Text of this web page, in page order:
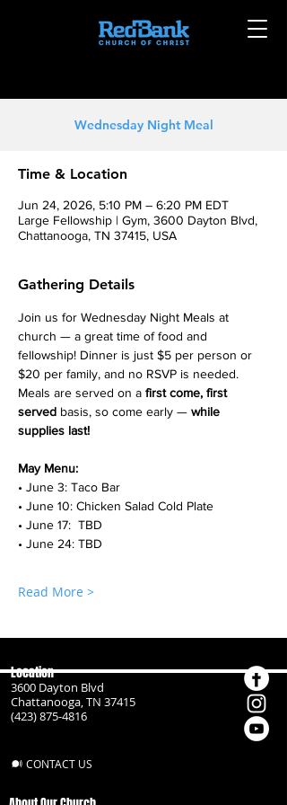
Wednesday Night Meal
Time & Location
Jun 24, 2026, 5:10 PM – 6:20 PM EDT
Large Fellowship | Gym, 3600 Dayton Blvd,
Chattanooga, TN 37415, USA
Gathering Details
Join us for Wednesday Night Meals at
church — a great time of food and
fellowship! Dinner is just $5 per person or
$20 per family, and no RSVP is needed.
Meals are served on a first come, first
served basis, so come early — while
supplies last!
May Menu:
• June 3: Taco Bar
• June 10: Chicken Salad Cold Plate
• June 17:  TBD
• June 24: TBD
Read More >
Location
3600 Dayton Blvd
Chattanooga, TN 37415
(423) 875-4816
CONTACT US